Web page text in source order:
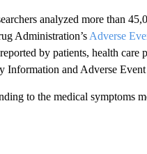
analyzed more than
Administration’s Adverse
by patients, health care
Information and Adverse
to the medical symptoms